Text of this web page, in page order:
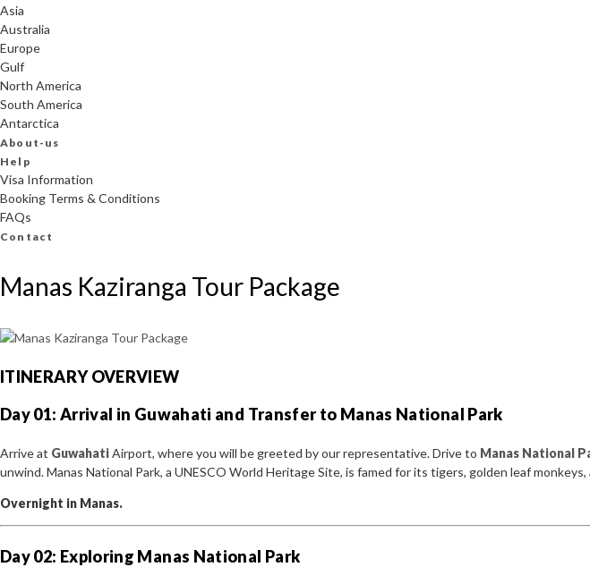
Asia
Australia
Europe
Gulf
North America
South America
Antarctica
About-us
Help
Visa Information
Booking Terms & Conditions
FAQs
Contact
Manas Kaziranga Tour Package
ITINERARY OVERVIEW
Day 01: Arrival in Guwahati and Transfer to Manas National Park
Arrive at GuwahatiAirport, where you will be greeted by our representative. Drive to Manas National
unwind. Manas National Park, a UNESCO World Heritage Site, is famed for its tigers, golden leaf
Overnight in Manas.
Day 02: Exploring Manas National Park